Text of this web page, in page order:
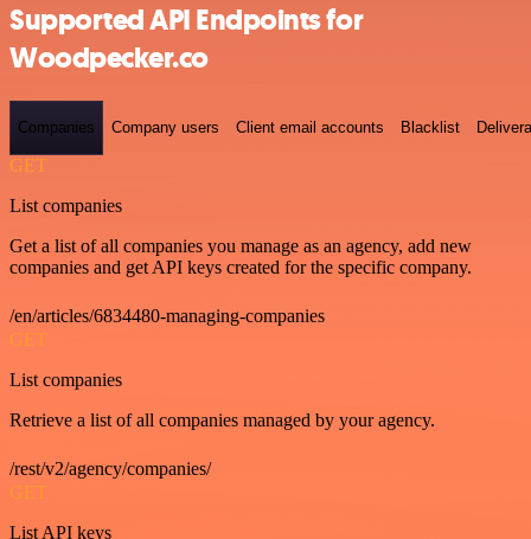
Supported API Endpoints for
Woodpecker.co
Companies Company users Client email accounts Blacklist
GET
List companies
Get a list of all companies you manage as an agency, add new
companies and get API keys created for the specific company.
/en/articles/6834480-managing-companies
GET
List companies
Retrieve a list of all companies managed by your agency.
/rest/v2/agency/companies/
GET
List API keys